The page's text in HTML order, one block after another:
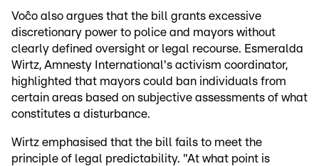
Voĉo also argues that the bill grants excessive
discretionary power to police and mayors without
clearly defined oversight or legal recourse. Esmeralda
Wirtz, Amnesty International's activism coordinator,
highlighted that mayors could ban individuals from
certain areas based on subjective assessments of what
constitutes a disturbance.
Wirtz emphasised that the bill fails to meet the
principle of legal predictability. "At what point is